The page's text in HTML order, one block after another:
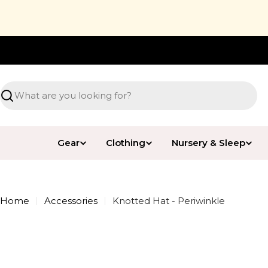
content
Search
Gear Clothing Nursery & Sleep
Home Accessories Knotted Hat - Periwinkle